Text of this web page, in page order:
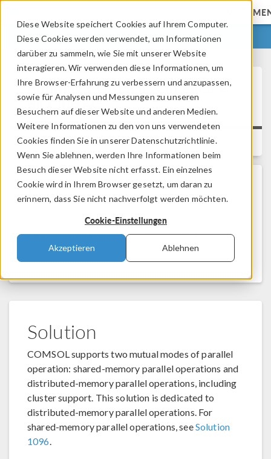
Diese Website speichert Cookies auf Ihrem Computer.
Diese Cookies werden verwendet, um Informationen
darüber zu sammeln, wie Sie mit unserer Website
interagieren. Wir verwenden diese Informationen, um
Ihre Browser-Erfahrung zu verbessern und anzupassen,
sowie für Analysen und Messungen zu unseren
Besuchern auf dieser Website und anderen Medien.
Weitere Informationen zu den von uns verwendeten
Cookies finden Sie in unserer Datenschutzrichtlinie.
Wenn Sie ablehnen, werden Ihre Informationen beim
Besuch dieser Website nicht erfasst. Ein einzelnes
Cookie wird in Ihrem Browser gesetzt, um daran zu
erinnern, dass Sie nicht nachverfolgt werden möchten.
Cookie-Einstellungen
Akzeptieren Ablehnen
ANMELDEN KONTAKT
Running COMSOL® in Parallel
on Clusters
Versions:
Problem Description
This solution describes how you enable distributed
parallelization (cluster jobs) in COMSOL
Multiphysics®.
Solution
COMSOL supports two mutual modes of parallel
operation: shared-memory parallel operations and
distributed-memory parallel operations, including
cluster support. This solution is dedicated to
distributed-memory parallel operations. For
shared-memory parallel operations, seeSolution
1096.